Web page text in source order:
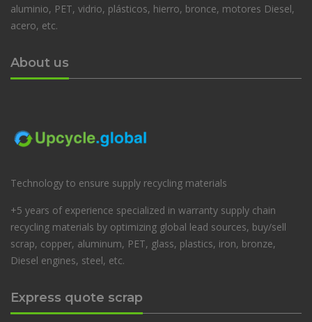
aluminio, PET, vidrio, plásticos, hierro, bronce, motores Diesel,
acero, etc.
About us
Technology to ensure supply recycling materials
+5 years of experience specialized in warranty supply chain
recycling materials by optimizing global lead sources, buy/sell
scrap, copper, aluminum, PET, glass, plastics, iron, bronze,
Diesel engines, steel, etc.
Express quote scrap